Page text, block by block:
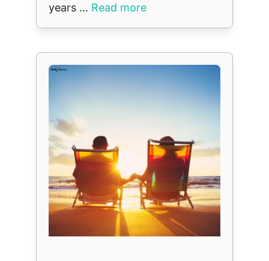
years ... Read more